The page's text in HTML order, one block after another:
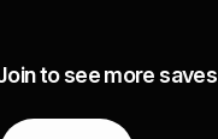
to see more saves